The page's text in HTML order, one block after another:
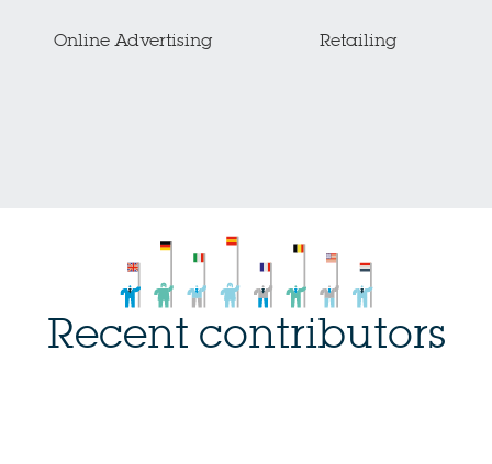
Online Advertising Retailing
Recent contributors